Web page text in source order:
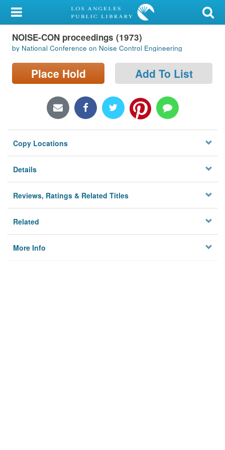
My Account
Library Card
Sign In
Locations/Hours (external
Privacy
NOISE-CON proceedings (1973)
by National Conference on Noise Control Engineering
Place Hold Add To List
Copy Locations
Details
Reviews, Ratings & Related Titles
Related
More Info